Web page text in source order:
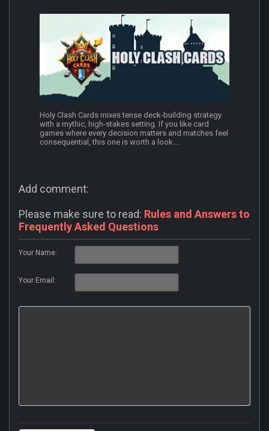
Holy Clash Cards mixes tense deck-building strategy
with a mythic, high-stakes setting. If you like card
games where every decision matters and matches feel
consequential, this one is worth a look....
Add comment:
Please make sure to read: Rules and Answers to
Frequently Asked Questions
Your Name:
Your Email: